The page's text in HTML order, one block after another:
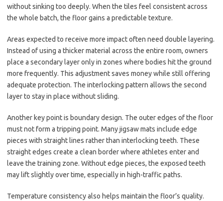
without sinking too deeply. When the tiles feel consistent across
the whole batch, the floor gains a predictable texture.
Areas expected to receive more impact often need double layering.
Instead of using a thicker material across the entire room, owners
place a secondary layer only in zones where bodies hit the ground
more frequently. This adjustment saves money while still offering
adequate protection. The interlocking pattern allows the second
layer to stay in place without sliding.
Another key point is boundary design. The outer edges of the floor
must not form a tripping point. Many jigsaw mats include edge
pieces with straight lines rather than interlocking teeth. These
straight edges create a clean border where athletes enter and
leave the training zone. Without edge pieces, the exposed teeth
may lift slightly over time, especially in high-traffic paths.
Temperature consistency also helps maintain the floor’s quality.